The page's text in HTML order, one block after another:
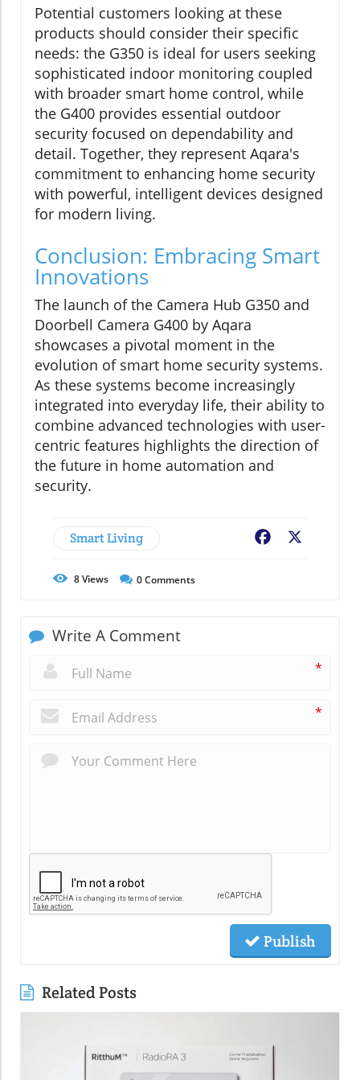
Potential customers looking at these
products should consider their specific
needs: the G350 is ideal for users seeking
sophisticated indoor monitoring coupled
with broader smart home control, while
the G400 provides essential outdoor
security focused on dependability and
detail. Together, they represent Aqara's
commitment to enhancing home security
with powerful, intelligent devices designed
for modern living.
Conclusion: Embracing Smart
Innovations
The launch of the Camera Hub G350 and
Doorbell Camera G400 by Aqara
showcases a pivotal moment in the
evolution of smart home security systems.
As these systems become increasingly
integrated into everyday life, their ability to
combine advanced technologies with user-
centric features highlights the direction of
the future in home automation and
security.
Smart Living Facebook
8Views 0Comments
Write A Comment
*
*
Publish
Related Posts